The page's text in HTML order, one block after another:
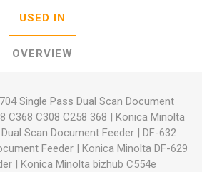
USED IN
OVERVIEW
Single Pass Dual Scan Document
C368 C308 C258 368 | Konica Minolta
Scan Document Feeder | DF-632
Feeder| Konica Minolta DF-629
| Konica Minolta bizhub C554e